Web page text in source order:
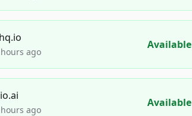
ago
Available
ago
Available